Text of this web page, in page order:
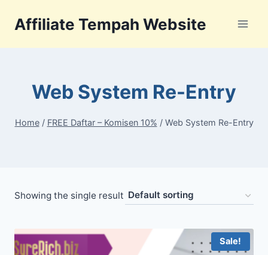
Affiliate Tempah Website
Web System Re-Entry
Home / FREE Daftar – Komisen 10% / Web System Re-Entry
Showing the single result
Sale!